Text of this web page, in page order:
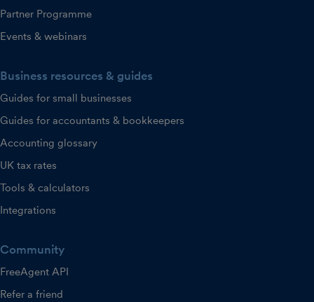
Partner Programme
Events & webinars
Business resources & guides
Guides for small businesses
Guides for accountants & bookkeepers
Accounting glossary
UK tax rates
Tools & calculators
Integrations
Community
FreeAgent API
Refer a friend